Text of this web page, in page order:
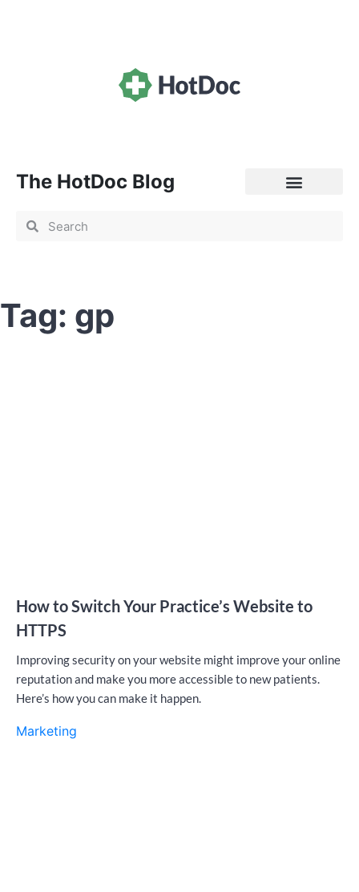
The HotDoc Blog
Tag: gp
How to Switch Your Practice’s Website to
HTTPS
Improving security on your website might improve your online
reputation and make you more accessible to new patients.
Here’s how you can make it happen.
Marketing